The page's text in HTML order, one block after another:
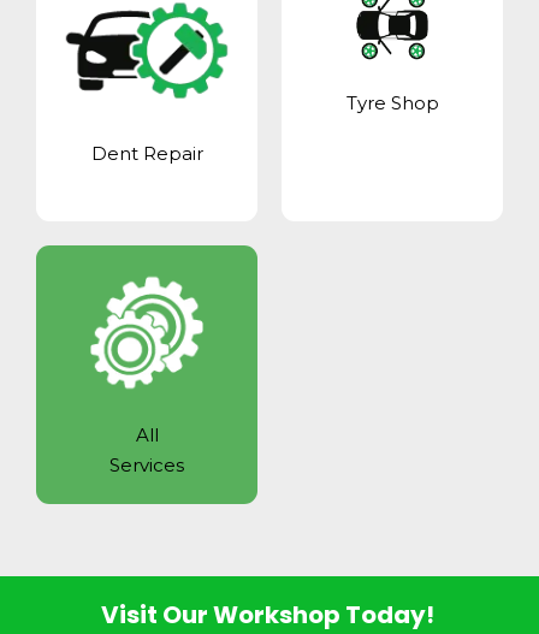
Dent Repair
Tyre Shop
All
Services
Visit Our Workshop Today!